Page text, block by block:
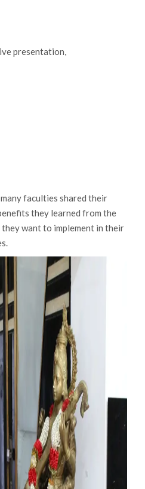
presentation,
faculties shared their
they learned from the
they want to implement in their